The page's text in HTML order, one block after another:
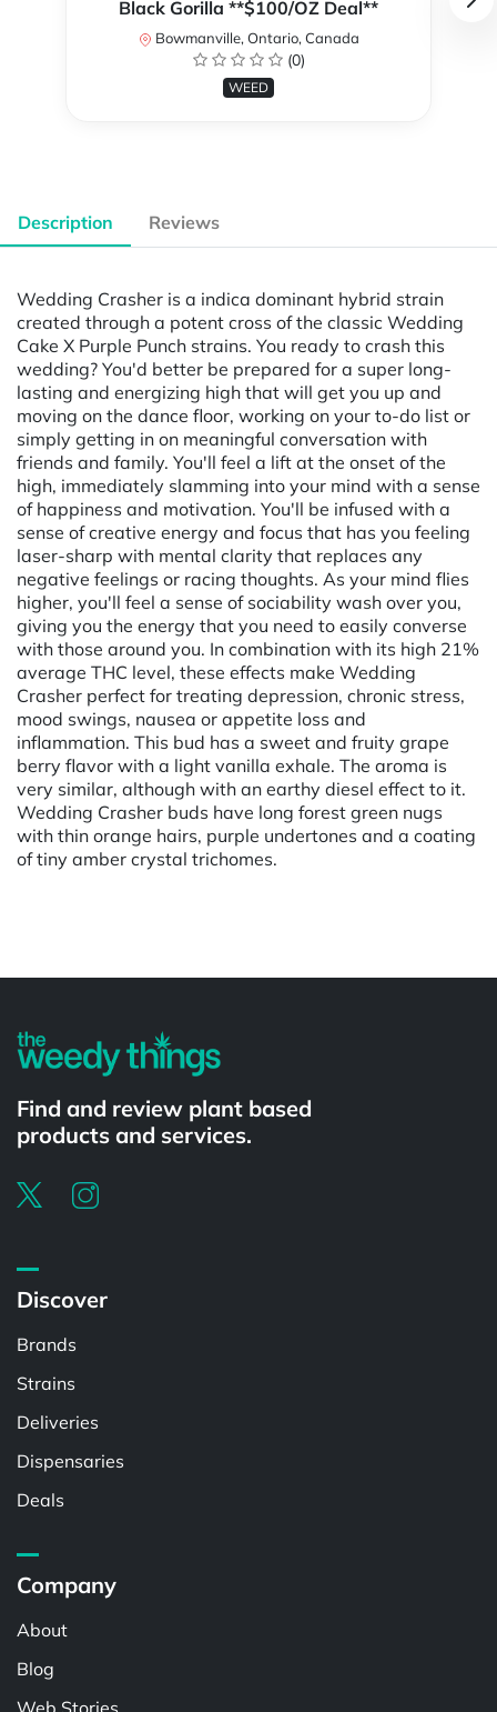
Black Gorilla **$100/OZ Deal**
Bowmanville, Ontario, Canada
(0)
WEED
Description Reviews
Wedding Crasher is a indica dominant hybrid strain
created through a potent cross of the classic Wedding
Cake X Purple Punch strains. You ready to crash this
wedding? You'd better be prepared for a super long-
lasting and energizing high that will get you up and
moving on the dance floor, working on your to-do list or
simply getting in on meaningful conversation with
friends and family. You'll feel a lift at the onset of the
high, immediately slamming into your mind with a sense
of happiness and motivation. You'll be infused with a
sense of creative energy and focus that has you feeling
laser-sharp with mental clarity that replaces any
negative feelings or racing thoughts. As your mind flies
higher, you'll feel a sense of sociability wash over you,
giving you the energy that you need to easily converse
with those around you. In combination with its high 21%
average THC level, these effects make Wedding
Crasher perfect for treating depression, chronic stress,
mood swings, nausea or appetite loss and
inflammation. This bud has a sweet and fruity grape
berry flavor with a light vanilla exhale. The aroma is
very similar, although with an earthy diesel effect to it.
Wedding Crasher buds have long forest green nugs
with thin orange hairs, purple undertones and a coating
of tiny amber crystal trichomes.
Find and review plant based
products and services.
Discover
Brands
Strains
Deliveries
Dispensaries
Deals
Company
About
Blog